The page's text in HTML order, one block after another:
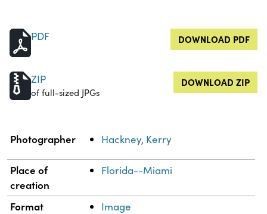
PDF DOWNLOAD PDF
ZIP
of full-sized JPGs
DOWNLOAD ZIP
Property Value
Photographer Hackney, Kerry
Place of
creation
Florida--Miami
Format Image